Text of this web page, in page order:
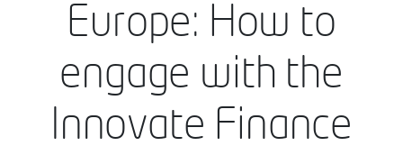
Europe: How to
engage with the
Innovate Finance